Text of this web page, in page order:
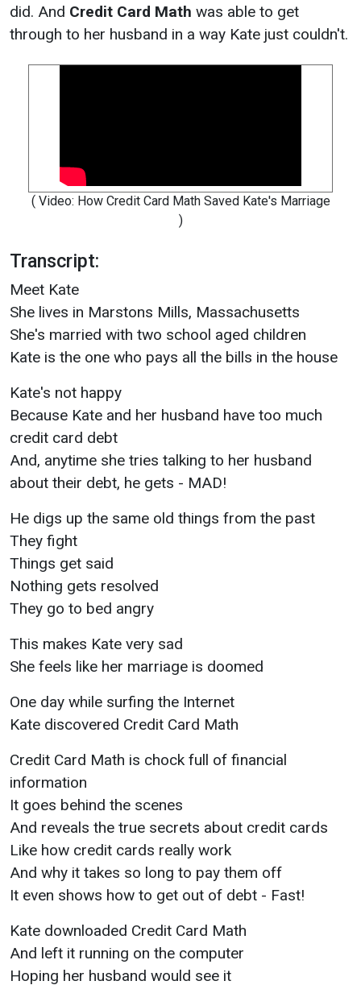
did. And Credit Card Math was able to get
through to her husband in a way Kate just couldn't.
( Video: How Credit Card Math Saved Kate's Marriage
)
Transcript:
Meet Kate
She lives in Marstons Mills, Massachusetts
She's married with two school aged children
Kate is the one who pays all the bills in the house
Kate's not happy
Because Kate and her husband have too much
credit card debt
And, anytime she tries talking to her husband
about their debt, he gets - MAD!
He digs up the same old things from the past
They fight
Things get said
Nothing gets resolved
They go to bed angry
This makes Kate very sad
She feels like her marriage is doomed
One day while surfing the Internet
Kate discovered Credit Card Math
Credit Card Math is chock full of financial
information
It goes behind the scenes
And reveals the true secrets about credit cards
Like how credit cards really work
And why it takes so long to pay them off
It even shows how to get out of debt - Fast!
Kate downloaded Credit Card Math
And left it running on the computer
Hoping her husband would see it